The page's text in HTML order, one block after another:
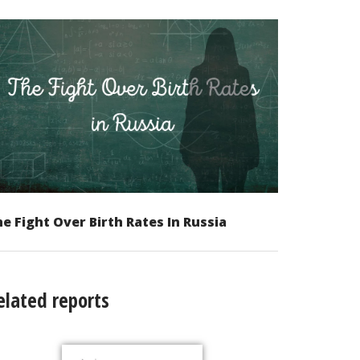
Fight Over Birth Rates In Russia
reports